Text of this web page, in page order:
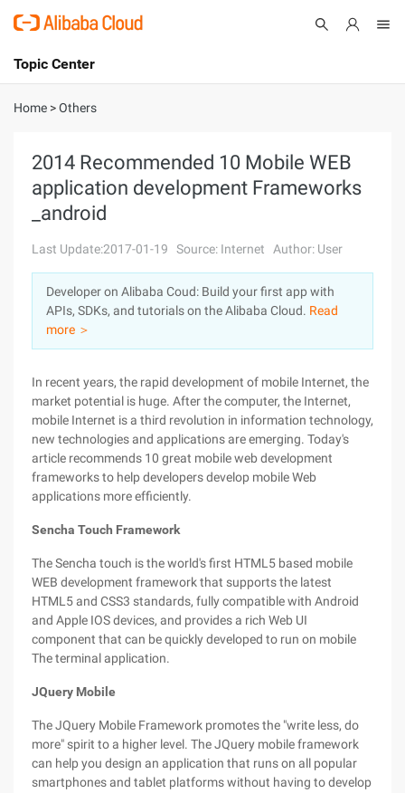
International - English
Console
Log In
Sign Up
Topic Center
About
Solutions
Marketplace
Partners
Home >Others
2014 Recommended 10 Mobile WEB
application development Frameworks
_android
Last Update:2017-01-19 Source: Internet Author: User
Developer on Alibaba Coud: Build your first app with
APIs, SDKs, and tutorials on the Alibaba Cloud. Read
more ＞
In recent years, the rapid development of mobile Internet, the
market potential is huge. After the computer, the Internet,
mobile Internet is a third revolution in information technology,
new technologies and applications are emerging. Today's
article recommends 10 great mobile web development
frameworks to help developers develop mobile Web
applications more efficiently.
Sencha Touch Framework
The Sencha touch is the world's first HTML5 based mobile
WEB development framework that supports the latest
HTML5 and CSS3 standards, fully compatible with Android
and Apple IOS devices, and provides a rich Web UI
component that can be quickly developed to run on mobile
The terminal application.
JQuery Mobile
The JQuery Mobile Framework promotes the "write less, do
more" spirit to a higher level. The JQuery mobile framework
can help you design an application that runs on all popular
smartphones and tablet platforms without having to develop